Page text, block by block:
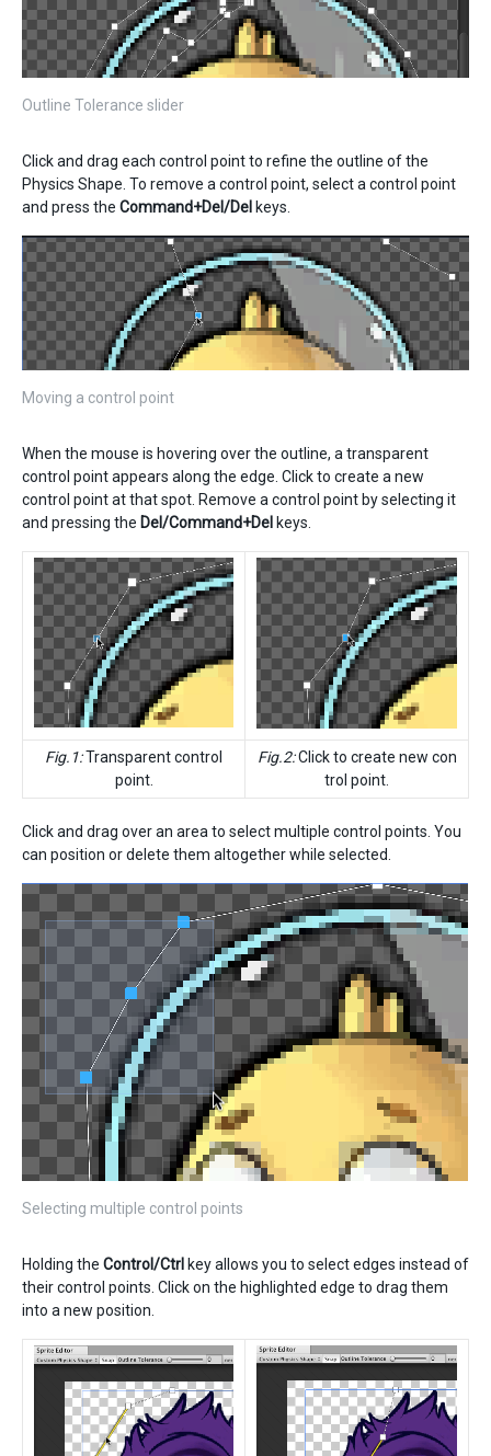
Outline Tolerance slider
Click and drag each control point to refine the outline of the
Physics Shape. To remove a control point, select a control point
and press the Command+Del/Del keys.
Moving a control point
When the mouse is hovering over the outline, a transparent
control point appears along the edge. Click to create a new
control point at that spot. Remove a control point by selecting it
and pressing the Del/Command+Del keys.
Fig.1:Transparent control
point.
Fig.2:Click to create new con
trol point.
Click and drag over an area to select multiple control points. You
can position or delete them altogether while selected.
Selecting multiple control points
Holding the Control/Ctrl key allows you to select edges instead of
their control points. Click on the highlighted edge to drag them
into a new position.